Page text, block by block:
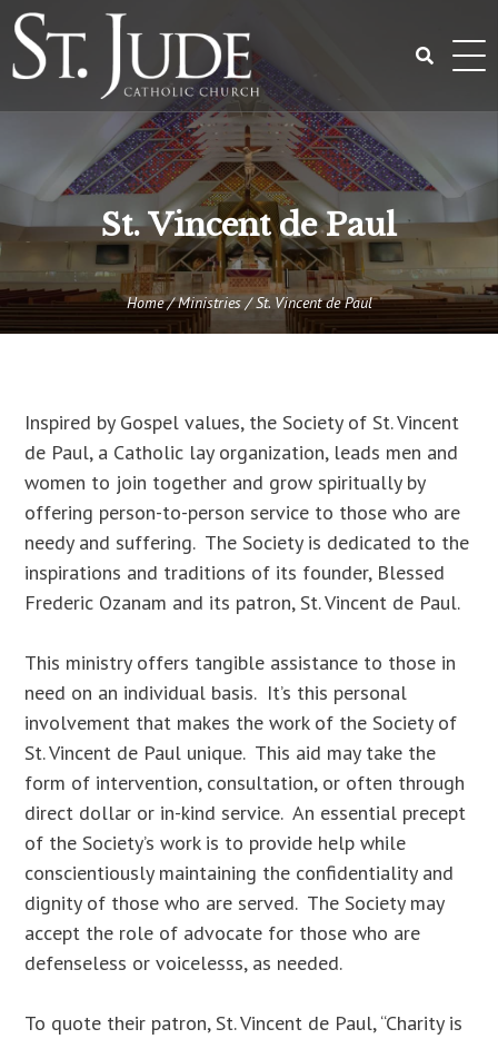
Skip
to
content
St. Vincent de Paul
Home/Ministries/St. Vincent de Paul
Inspired by Gospel values, the Society of St. Vincent
de Paul, a Catholic lay organization, leads men and
women to join together and grow spiritually by
offering person-to-person service to those who are
needy and suffering. The Society is dedicated to the
inspirations and traditions of its founder, Blessed
Frederic Ozanam and its patron, St. Vincent de Paul.
This ministry offers tangible assistance to those in
need on an individual basis. It’s this personal
involvement that makes the work of the Society of
St. Vincent de Paul unique. This aid may take the
form of intervention, consultation, or often through
direct dollar or in-kind service. An essential precept
of the Society’s work is to provide help while
conscientiously maintaining the confidentiality and
dignity of those who are served. The Society may
accept the role of advocate for those who are
defenseless or voicelesss, as needed.
To quote their patron, St. Vincent de Paul, “Charity is